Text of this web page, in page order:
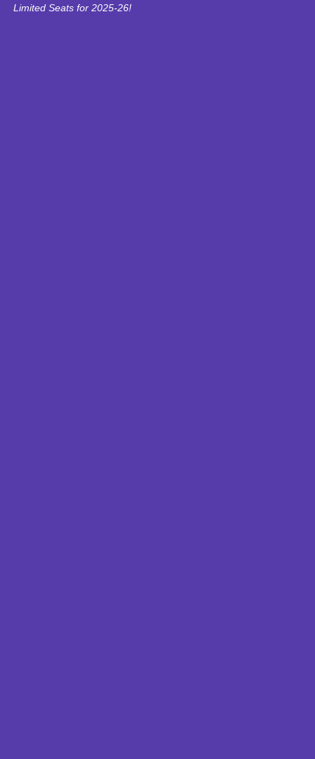
Limited Seats for 2025-26!